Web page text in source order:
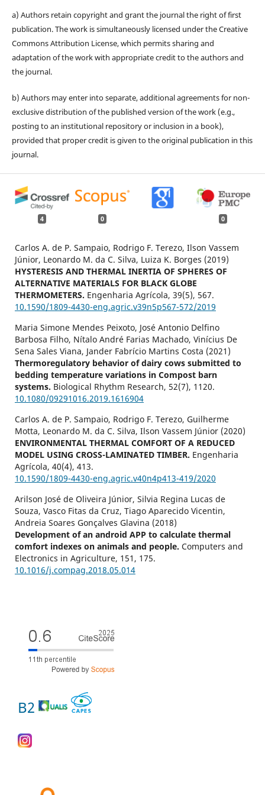
a) Authors retain copyright and grant the journal the right of first
publication. The work is simultaneously licensed under the Creative
Commons Attribution License, which permits sharing and
adaptation of the work with appropriate credit to the authors and
the journal.
b) Authors may enter into separate, additional agreements for non-
exclusive distribution of the published version of the work (e.g.,
posting to an institutional repository or inclusion in a book),
provided that proper credit is given to the original publication in this
journal.
4 0 0
Carlos A. de P. Sampaio, Rodrigo F. Terezo, Ilson Vassem
Júnior, Leonardo M. da C. Silva, Luiza K. Borges (2019)
HYSTERESIS AND THERMAL INERTIA OF SPHERES OF
ALTERNATIVE MATERIALS FOR BLACK GLOBE
THERMOMETERS. Engenharia Agrícola, 39(5), 567.
10.1590/1809-4430-eng.agric.v39n5p567-572/2019
Maria Simone Mendes Peixoto, José Antonio Delfino
Barbosa Filho, Nítalo André Farias Machado, Vinícius De
Sena Sales Viana, Jander Fabrício Martins Costa (2021)
Thermoregulatory behavior of dairy cows submitted to
bedding temperature variations in Compost barn
systems. Biological Rhythm Research, 52(7), 1120.
10.1080/09291016.2019.1616904
Carlos A. de P. Sampaio, Rodrigo F. Terezo, Guilherme
Motta, Leonardo M. da C. Silva, Ilson Vassem Júnior (2020)
ENVIRONMENTAL THERMAL COMFORT OF A REDUCED
MODEL USING CROSS-LAMINATED TIMBER. Engenharia
Agrícola, 40(4), 413.
10.1590/1809-4430-eng.agric.v40n4p413-419/2020
Arilson José de Oliveira Júnior, Silvia Regina Lucas de
Souza, Vasco Fitas da Cruz, Tiago Aparecido Vicentin,
Andreia Soares Gonçalves Glavina (2018)
Development of an android APP to calculate thermal
comfort indexes on animals and people. Computers and
Electronics in Agriculture, 151 , 175.
10.1016/j.compag.2018.05.014
B2